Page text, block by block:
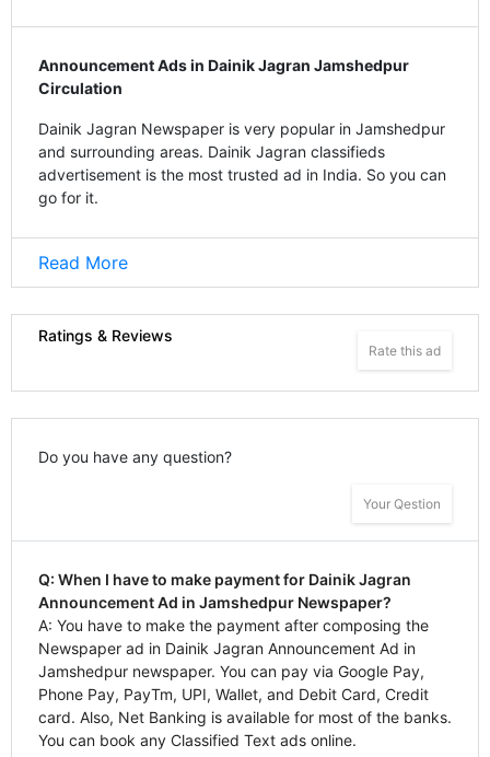
Announcement Ads in Dainik Jagran Jamshedpur
Circulation
Dainik Jagran Newspaper is very popular in Jamshedpur
and surrounding areas. Dainik Jagran classifieds
advertisement is the most trusted ad in India. So you can
go for it.
Read More
Ratings & Reviews
Rate this ad
Do you have any question?
Your Qestion
Q: When I have to make payment for Dainik Jagran
Announcement Ad in Jamshedpur Newspaper?
A: You have to make the payment after composing the
Newspaper ad in Dainik Jagran Announcement Ad in
Jamshedpur newspaper. You can pay via Google Pay,
Phone Pay, PayTm, UPI, Wallet, and Debit Card, Credit
card. Also, Net Banking is available for most of the banks.
You can book any Classified Text ads online.